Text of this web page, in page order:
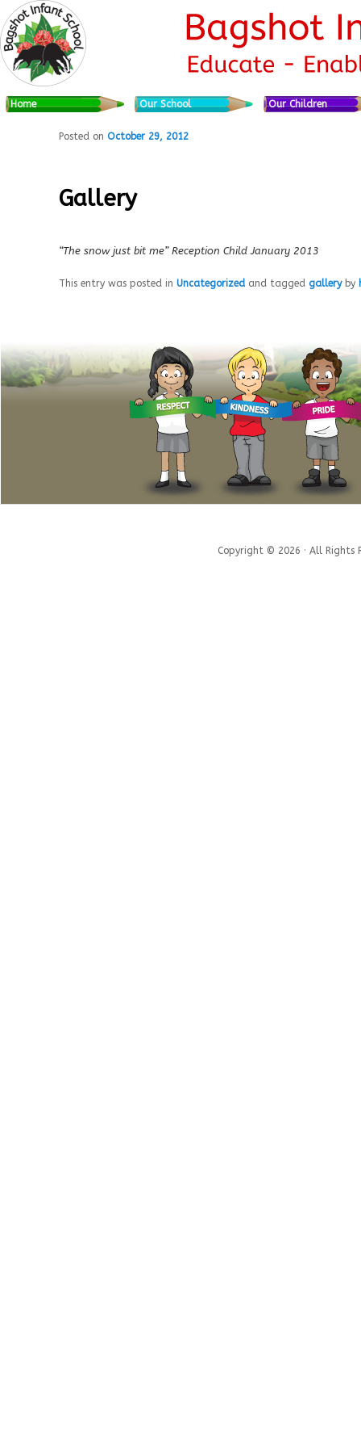
Main menu Skip to primary content
Skip to secondary content
Home Our School Our Children
Gallery
Posted on October 29, 2012
“The snow just bit me” Reception Child January 2013
This entry was posted in Uncategorizedand tagged galleryby
Copyright © 2026 · All Rights